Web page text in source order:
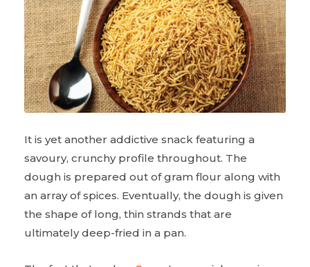
It is yet another addictive snack featuring a
savoury, crunchy profile throughout. The
dough is prepared out of gram flour along with
an array of spices. Eventually, the dough is given
the shape of long, thin strands that are
ultimately deep-fried in a pan.